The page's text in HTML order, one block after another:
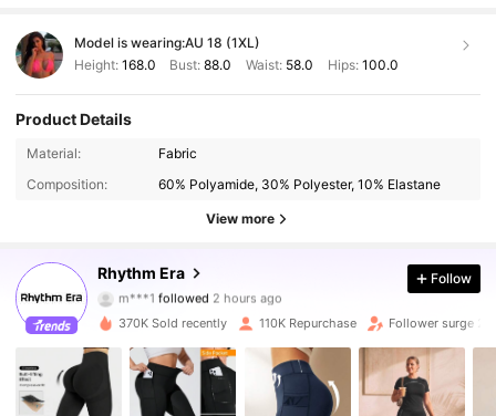
Model is wearing:AU 18 (1XL)
Height: 168.0 Bust:88.0 Waist: 58.0 Hips: 100.0
Product Details
Material:
Fabric
Composition:
60% Polyamide, 30% Polyester, 10% Elastane
View more
Rhythm Era
m***1 followed
m***b is browsing
4.85
50K Followers
4.85 50K Followers
Follow
370K Sold recently 110K Repurchase Follower surge